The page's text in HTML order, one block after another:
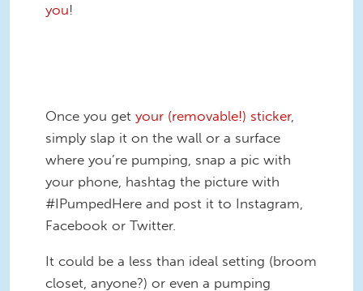
you!
Once you get your (removable!) sticker,
simply slap it on the wall or a surface
where you’re pumping, snap a pic with
your phone, hashtag the picture with
#IPumpedHere and post it to Instagram,
Facebook or Twitter.
It could be a less than ideal setting (broom
closet, anyone?) or even a pumping